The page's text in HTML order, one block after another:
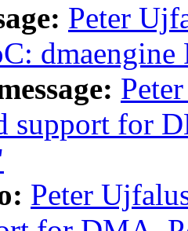
Peter
support for
Peter